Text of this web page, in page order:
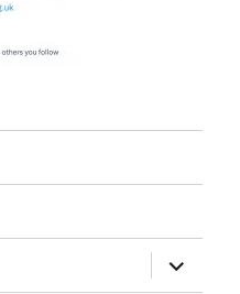
expand
child